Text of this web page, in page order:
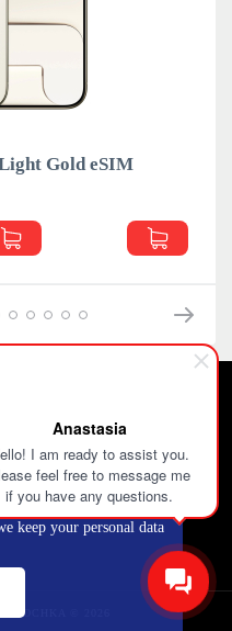
Anastasia
I am ready to assist you.
feel free to message me
if you have any questions.
Gold eSIM
certain metrics. Read
keep your personal data
floor, Dubai
© 2026